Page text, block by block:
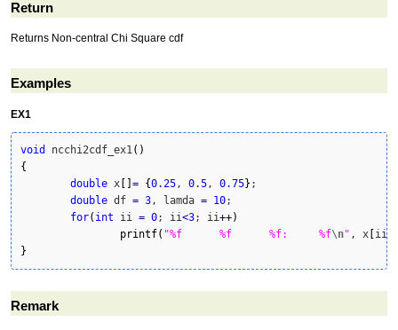
Return
Returns Non-central Chi Square cdf
Examples
EX1
void ncchi2cdf_ex1( )
{
double x = {0.25, 0.5, 0.75} ;
double df = 3, lamda = 10;
for( int ii = 0; ii<3; ii++)
printf( "%f	%f	%f:	%f\n" , x ii
}
Remark